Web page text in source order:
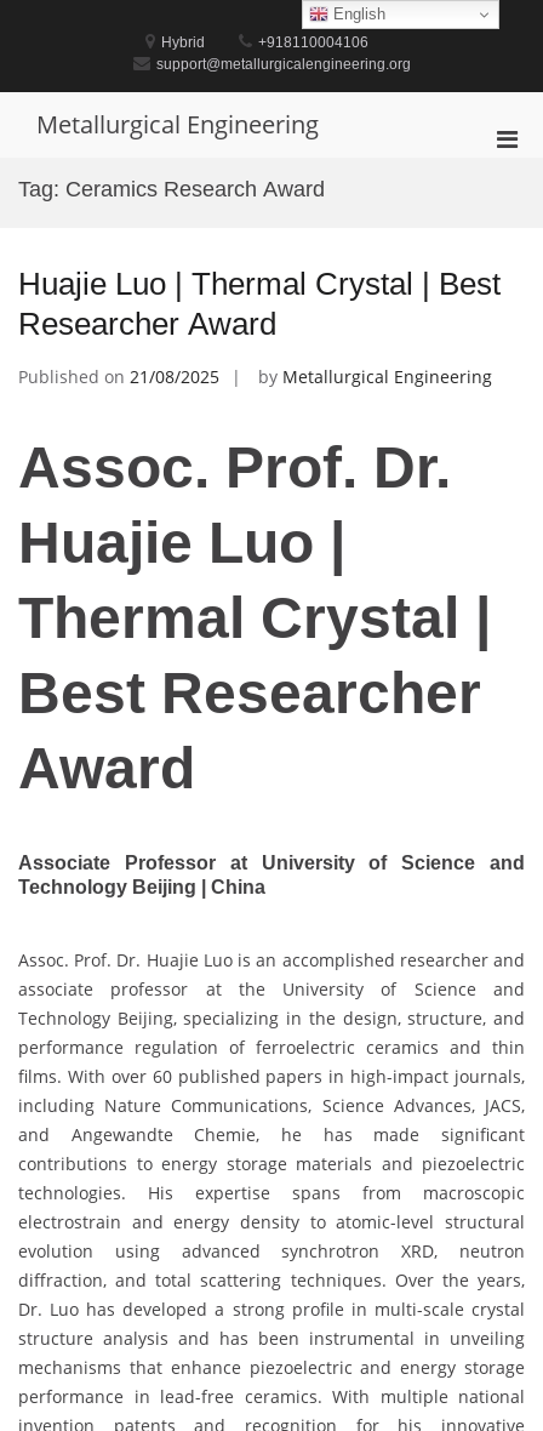
Hybrid
+918110004106
support@metallurgicalengineering.org
Metallurgical Engineering
Tag: Ceramics Research Award
Huajie Luo | Thermal Crystal | Best
Researcher Award
Published on 21/08/2025 by Metallurgical Engineering
Assoc. Prof. Dr.
Huajie Luo |
Thermal Crystal |
Best Researcher
Award
Associate Professor at University of Science and
Technology Beijing | China
Assoc. Prof. Dr. Huajie Luo is an accomplished researcher and
associate professor at the University of Science and
Technology Beijing, specializing in the design, structure, and
performance regulation of ferroelectric ceramics and thin
films. With over 60 published papers in high-impact journals,
including Nature Communications, Science Advances, JACS,
and Angewandte Chemie, he has made significant
contributions to energy storage materials and piezoelectric
technologies. His expertise spans from macroscopic
electrostrain and energy density to atomic-level structural
evolution using advanced synchrotron XRD, neutron
diffraction, and total scattering techniques. Over the years,
Dr. Luo has developed a strong profile in multi-scale crystal
structure analysis and has been instrumental in unveiling
mechanisms that enhance piezoelectric and energy storage
performance in lead-free ceramics. With multiple national
invention patents and recognition for his innovative
English